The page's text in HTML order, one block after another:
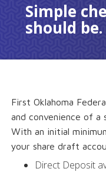
Simple
should be.
First Oklahoma
and convenience of a
With an initial
your share draft
Direct Deposit